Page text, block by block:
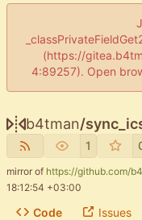
(https://
4:89257). Open
b4tman/
1
mirror of https://github.com/
18:12:54 +03:00
Code Issues